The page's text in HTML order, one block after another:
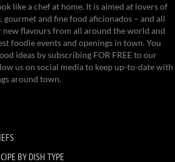
like a chef at home. It is aimed at lovers of
gourmet and fine food aficionados – and all
flavours from all around the world and
foodie events and openings in town. You
ideas by subscribing FOR FREE to our
us on social media to keep up-to-date with
around town.
BY DISH TYPE